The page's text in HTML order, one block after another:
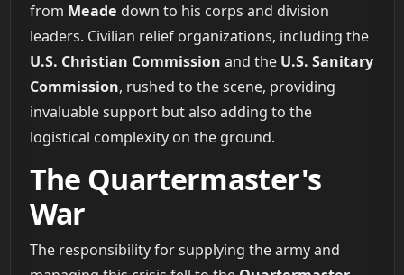
from Meade down to his corps and division
leaders. Civilian relief organizations, including the
U.S. Christian Commission and the U.S. Sanitary
Commission, rushed to the scene, providing
invaluable support but also adding to the
logistical complexity on the ground.
The Quartermaster's
War
The responsibility for supplying the army and